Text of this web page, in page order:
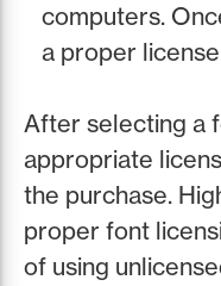
computers.
a proper
After selecting a
appropriate
the purchase.
proper font
of using